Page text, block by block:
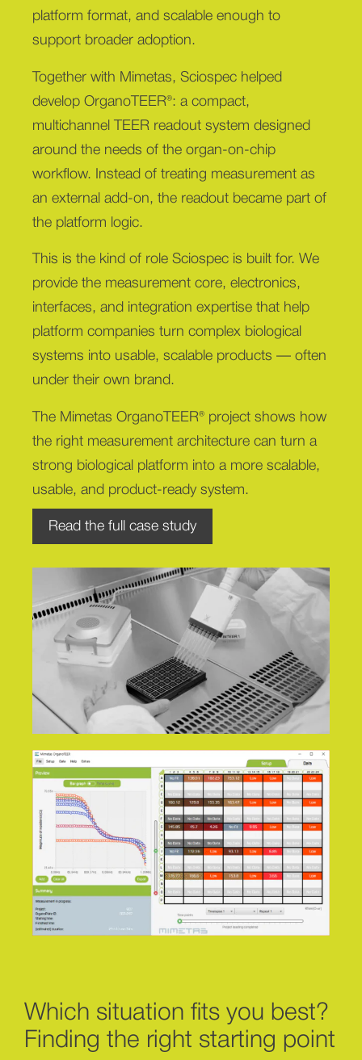
platform format, and scalable enough to
support broader adoption.
Together with Mimetas, Sciospec helped
develop OrganoTEER®: a compact,
multichannel TEER readout system designed
around the needs of the organ-on-chip
workflow. Instead of treating measurement as
an external add-on, the readout became part of
the platform logic.
This is the kind of role Sciospec is built for. We
provide the measurement core, electronics,
interfaces, and integration expertise that help
platform companies turn complex biological
systems into usable, scalable products — often
under their own brand.
The Mimetas OrganoTEER® project shows how
the right measurement architecture can turn a
strong biological platform into a more scalable,
usable, and product-ready system.
Read the full case study
Which situation fits you best?
Finding the right starting point